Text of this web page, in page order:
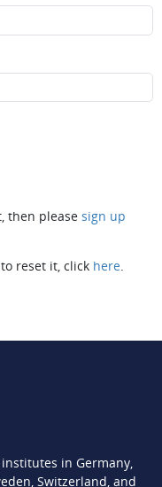
then please sign up
reset it, click here.
in Germany,
Switzerland, and